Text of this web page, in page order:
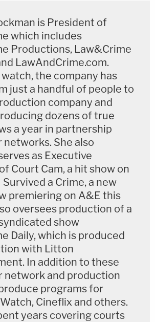
is President of
which includes
Productions, Law&Crime
LawAndCrime.com.
the company has
just a handful of people to
company and
dozens of true
a year in partnership
She also
as Executive
Court Cam, a hit show on
Survived a Crime, a new
premiering on A&E this
oversees production of a
show
Daily, which is produced
with Litton
In addition to these
network and production
programs for
Cineflix and others.
years covering courts